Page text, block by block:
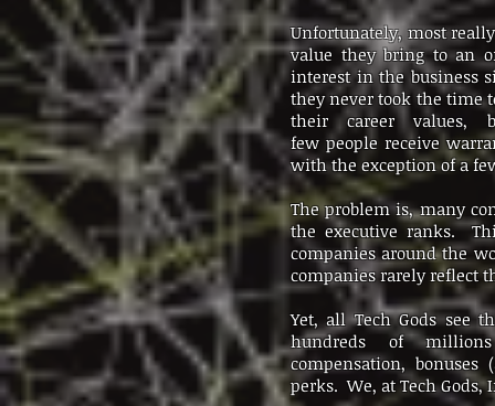
Unfortunately, most
value they bring to an
interest in the business
they never took the time
their career values,
few people receive
with the exception of a
The problem is, many
the executive ranks.
companies around the
companies rarely reflect
Yet, all Tech Gods see
hundreds of
compensation,
perks. We, at Tech